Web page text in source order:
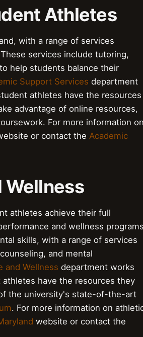
Athletes
with a range of services
services include tutoring,
help students balance their
Support Services department
athletes have the resources
advantage of online resources,
For more information
or contact the Academic
Wellness
athletes achieve their full
and wellness
skills, with a range of services
and mental
and Wellness department works
have the resources they
the university's state-of-the-art
. For more information on
website or contact the